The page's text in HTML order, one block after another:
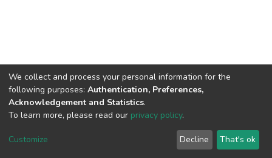
DSpace software copyright © 2002-2026 LYRASIS
End User Agreement
We collect and process your personal information for the
following purposes: Authentication, Preferences,
Acknowledgement and Statistics.
To learn more, please read our privacy policy.
Customize Decline That's ok